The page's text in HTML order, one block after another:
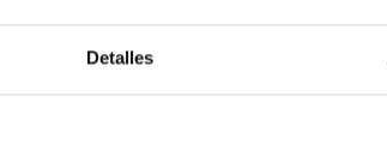
Detalles